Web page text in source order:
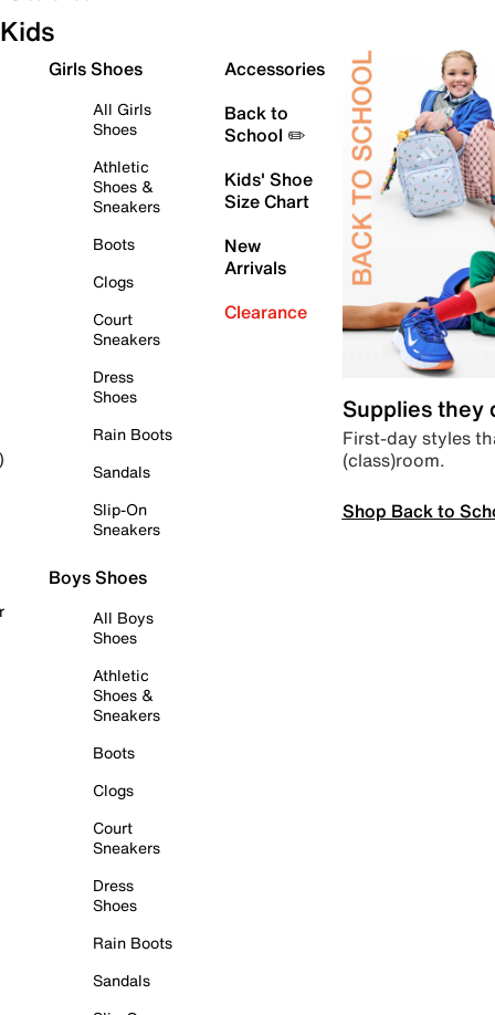
Kids
Girls Shoes
All Girls
Shoes
Athletic
Shoes &
Sneakers
Boots
Clogs
Court
Sneakers
Dress
Shoes
Rain Boots
Sandals
Slip-On
Sneakers
Boys Shoes
All Boys
Shoes
Athletic
Shoes &
Sneakers
Boots
Clogs
Court
Sneakers
Dress
Shoes
Rain Boots
Sandals
Accessories
Back to
School ✏️
Kids' Shoe
Size Chart
New
Arrivals
Clearance
Supplies they
First-day styles
(class)room.
Shop Back to